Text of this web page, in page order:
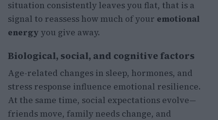
situation consistently leaves you flat, that is a
signal to reassess how much of your emotional
energy you give away.
Biological, social, and cognitive factors
Age-related changes in sleep, hormones, and
stress response influence emotional resilience.
At the same time, social expectations evolve—
friends move, family needs change, and